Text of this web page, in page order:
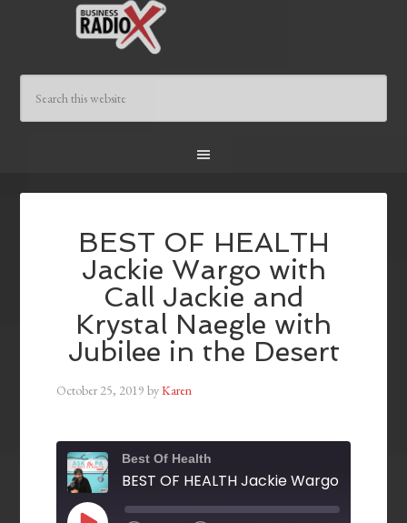
BEST OF HEALTH
Jackie Wargo with
Call Jackie and
Krystal Naegle with
Jubilee in the Desert
October 25, 2019 byKaren
Best Of Health